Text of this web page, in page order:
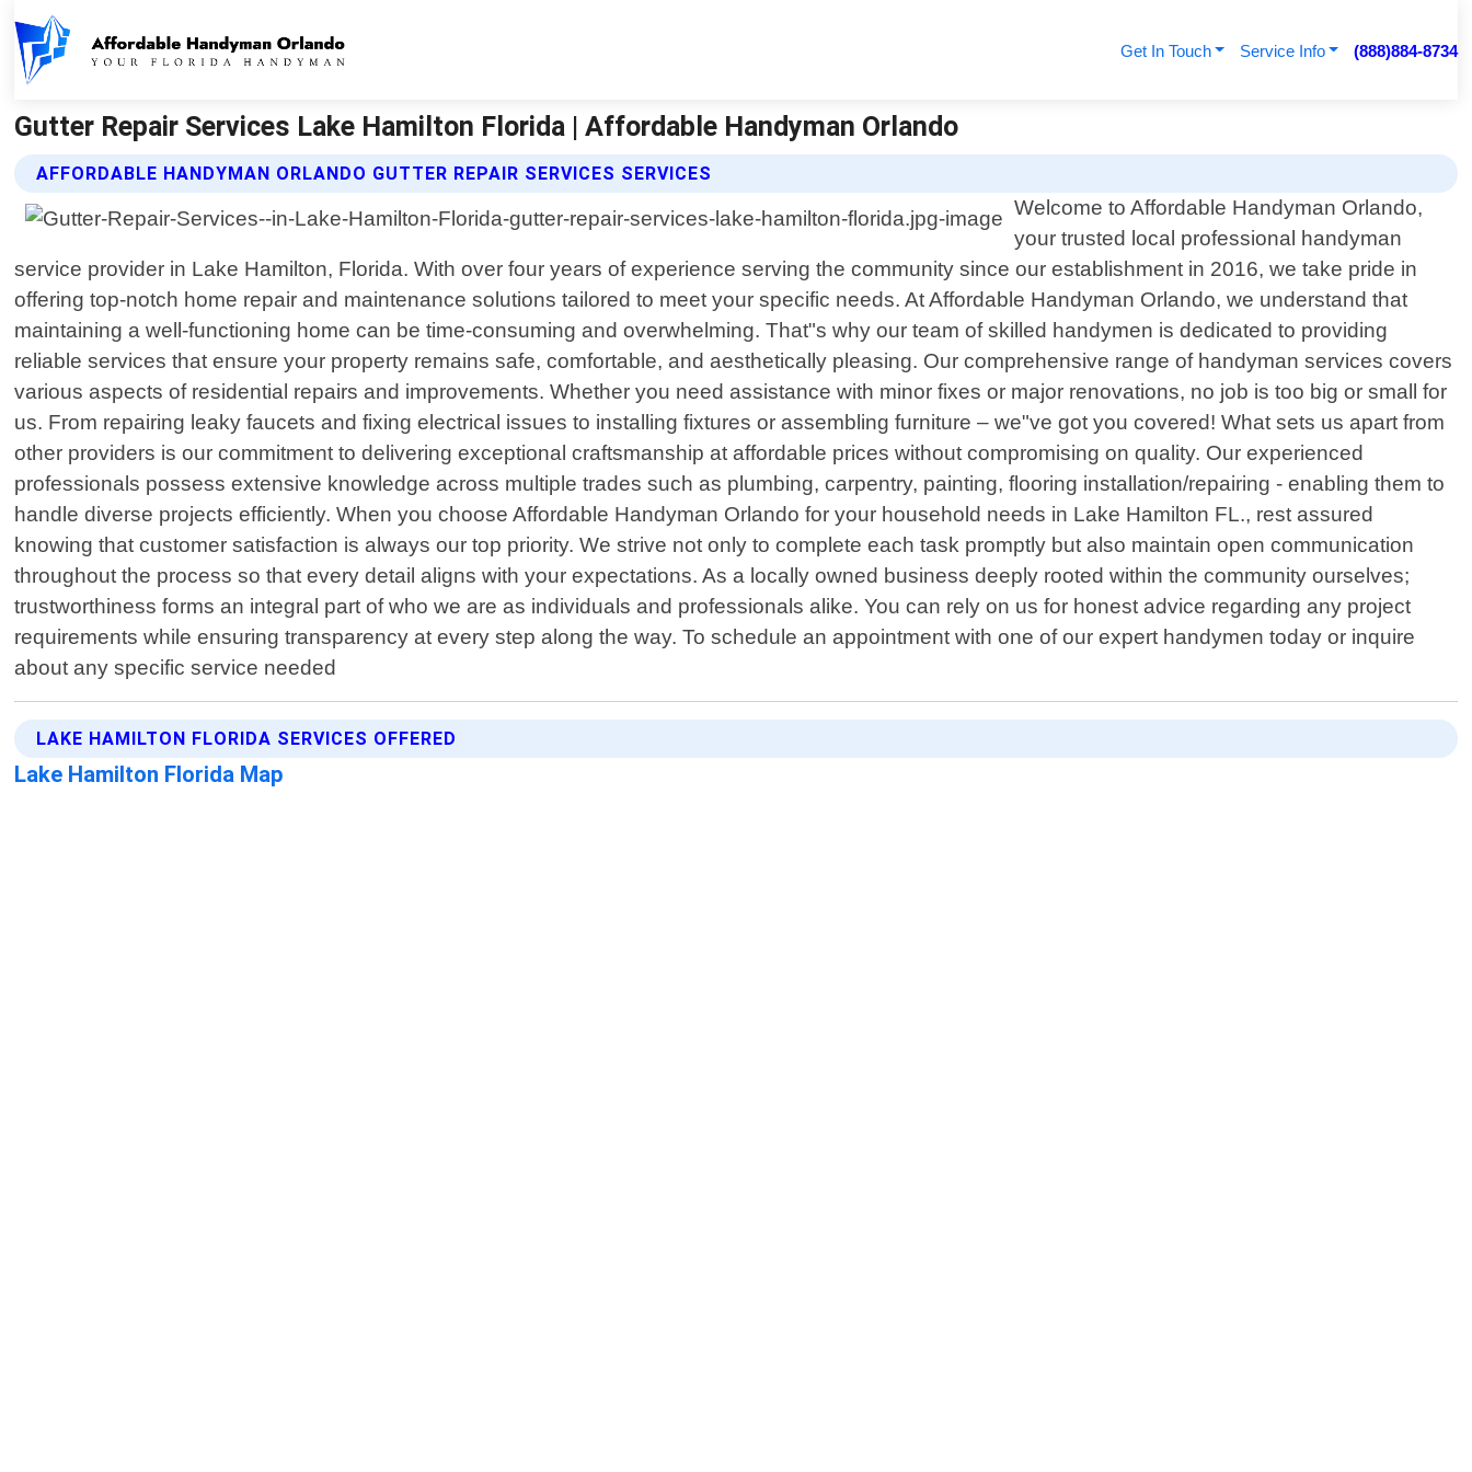
Get In Touch Service Info (888)884-8734
Gutter Repair Services Lake Hamilton Florida | Affordable Handyman Orlando
AFFORDABLE HANDYMAN ORLANDO GUTTER REPAIR SERVICES SERVICES
Welcome to Affordable Handyman Orlando,
your trusted local professional handyman
service provider in Lake Hamilton, Florida. With over four years of experience serving the community since our establishment in 2016, we take pride in
offering top-notch home repair and maintenance solutions tailored to meet your specific needs. At Affordable Handyman Orlando, we understand that
maintaining a well-functioning home can be time-consuming and overwhelming. That"s why our team of skilled handymen is dedicated to providing
reliable services that ensure your property remains safe, comfortable, and aesthetically pleasing. Our comprehensive range of handyman services covers
various aspects of residential repairs and improvements. Whether you need assistance with minor fixes or major renovations, no job is too big or small for
us. From repairing leaky faucets and fixing electrical issues to installing fixtures or assembling furniture – we"ve got you covered! What sets us apart from
other providers is our commitment to delivering exceptional craftsmanship at affordable prices without compromising on quality. Our experienced
professionals possess extensive knowledge across multiple trades such as plumbing, carpentry, painting, flooring installation/repairing - enabling them to
handle diverse projects efficiently. When you choose Affordable Handyman Orlando for your household needs in Lake Hamilton FL., rest assured
knowing that customer satisfaction is always our top priority. We strive not only to complete each task promptly but also maintain open communication
throughout the process so that every detail aligns with your expectations. As a locally owned business deeply rooted within the community ourselves;
trustworthiness forms an integral part of who we are as individuals and professionals alike. You can rely on us for honest advice regarding any project
requirements while ensuring transparency at every step along the way. To schedule an appointment with one of our expert handymen today or inquire
about any specific service needed
LAKE HAMILTON FLORIDA SERVICES OFFERED
Lake Hamilton Florida Map